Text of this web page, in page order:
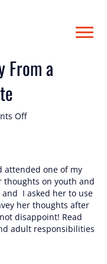
From a
Offon
a
Recent
College
Graduate
attended one of my
on youth and
I asked her to use
her thoughts after
disappoint! Read
adult responsibilities